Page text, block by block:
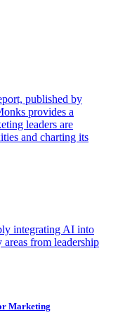
published by
provides a
leaders are
and charting its
integrating AI into
from leadership
Marketing